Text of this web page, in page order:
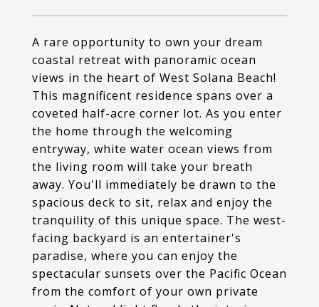
A rare opportunity to own your dream
coastal retreat with panoramic ocean
views in the heart of West Solana Beach!
This magnificent residence spans over a
coveted half-acre corner lot. As you enter
the home through the welcoming
entryway, white water ocean views from
the living room will take your breath
away. You'll immediately be drawn to the
spacious deck to sit, relax and enjoy the
tranquility of this unique space. The west-
facing backyard is an entertainer's
paradise, where you can enjoy the
spectacular sunsets over the Pacific Ocean
from the comfort of your own private